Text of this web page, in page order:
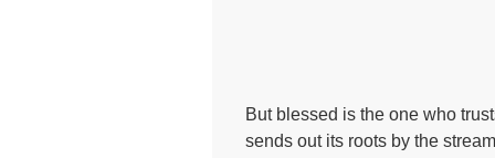
But blessed is the one who
sends out its roots by the